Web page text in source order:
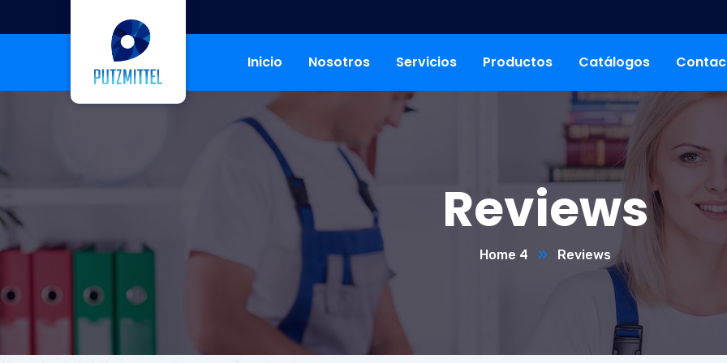
Inicio Nosotros Servicios Productos Catálogos
Reviews
Home 4 Reviews